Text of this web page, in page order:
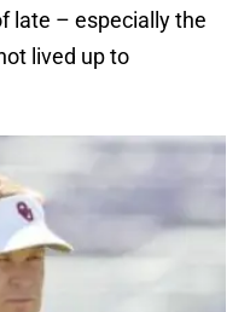
late – especially the
lived up to